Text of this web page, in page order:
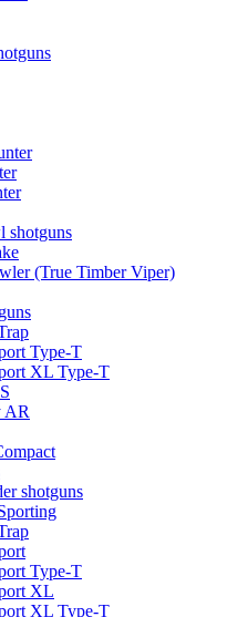
shotguns
(True Timber Viper)
Type-T
XL Type-T
AR
shotguns
Type-T
XL
XL Type-T